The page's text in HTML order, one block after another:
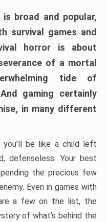
broad and popular,
survival games and
horror is about
of a mortal
tide of
gaming certainly
in many different
you’ll be like a child left
defenseless. Your best
the precious few
Even in games with
a few on the list, the
of what’s behind the